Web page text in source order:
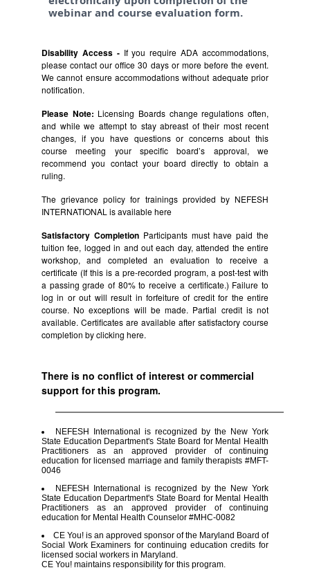
webinar and course evaluation form.
Disability Access - If you require ADA accommodations,
please contact our office 30 days or more before the event.
We cannot ensure accommodations without adequate prior
notification.
Please Note: Licensing Boards change regulations often,
and while we attempt to stay abreast of their most recent
changes, if you have questions or concerns about this
course meeting your specific board’s approval, we
recommend you contact your board directly to obtain a
ruling.
The grievance policy for trainings provided by NEFESH
INTERNATIONAL is availablehere
Satisfactory CompletionParticipants must have paid the
tuition fee, logged in and out each day, attended the entire
workshop, and completed an evaluation to receive a
certificate (If this is a pre-recorded program, a post-test with
a passing grade of 80% to receive a certificate.) Failure to
log in or out will result in forfeiture of credit for the entire
course. No exceptions will be made. Partial credit is not
available. Certificates are available after satisfactory course
completion by clicking here.
There is no conflict of interest or commercial
support for this program.
NEFESH International is recognized by the New York
State Education Department's State Board for Mental Health
Practitioners as an approved provider of continuing
education for licensed marriage and family therapists #MFT-
0046
NEFESH International is recognized by the New York
State Education Department's State Board for Mental Health
Practitioners as an approved provider of continuing
education for Mental Health Counselor #MHC-0082
CE You! is an approved sponsor of the Maryland Board of
Social Work Examiners for continuing education credits for
licensed social workers in Maryland.
CE You! maintains responsibility for this program.